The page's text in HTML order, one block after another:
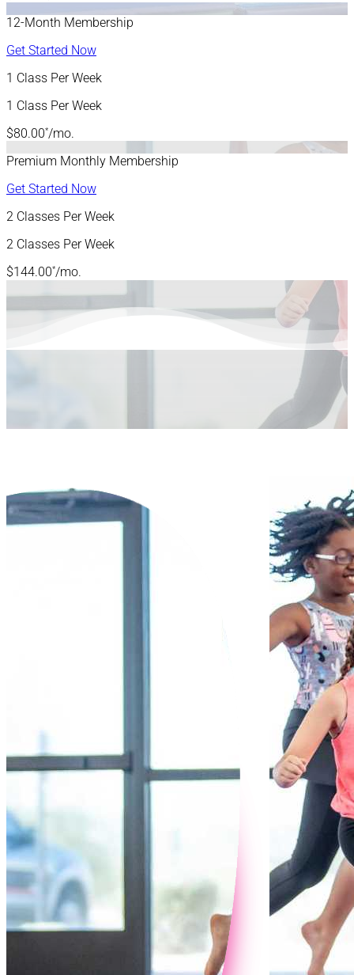
12-Month Membership
Get Started Now
1 Class Per Week
1 Class Per Week
$80.00*/mo.
Premium Monthly Membership
Get Started Now
2 Classes Per Week
2 Classes Per Week
$144.00*/mo.